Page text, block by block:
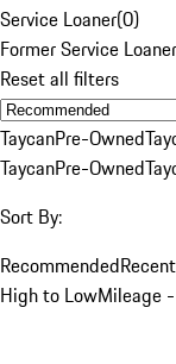
Service Loaner(0)
Former Service Loaner
Reset all filters
TaycanPre-Owned
TaycanPre-Owned
Sort By:
Recommended
High to LowMileage